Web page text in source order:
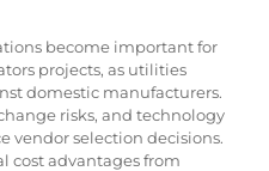
become important for
projects, as utilities
domestic manufacturers.
risks, and technology
vendor selection decisions.
cost advantages from